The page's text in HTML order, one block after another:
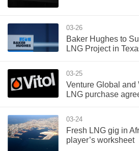
03-26
Baker Hughes to
LNG Project in
03-25
Venture Global
LNG purchase
03-24
Fresh LNG gig in
player’s worksheet